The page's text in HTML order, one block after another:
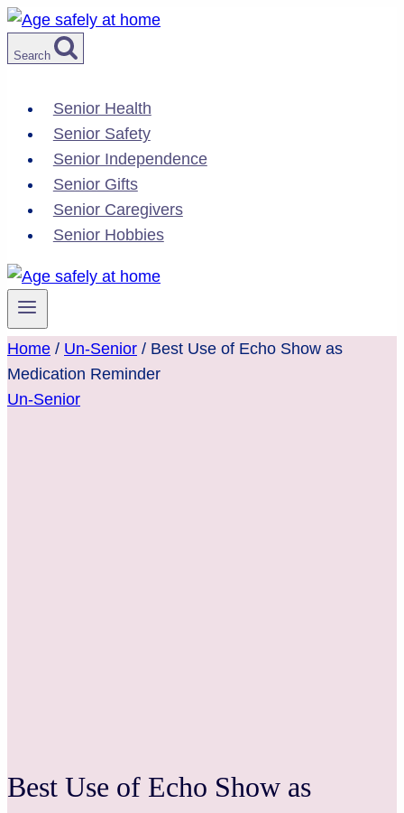
Skip
content
Search
Senior Health
Senior Safety
Senior Independence
Senior Gifts
Senior Caregivers
Senior Hobbies
Home / Un-Senior / Best Use of Echo Show as
Medication Reminder
Un-Senior
Best Use of Echo Show as